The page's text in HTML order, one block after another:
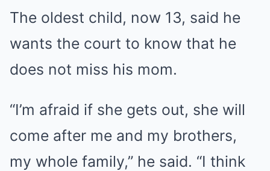
The oldest child, now 13, said he
wants the court to know that he
does not miss his mom.
“I’m afraid if she gets out, she will
come after me and my brothers,
my whole family,” he said. “I think